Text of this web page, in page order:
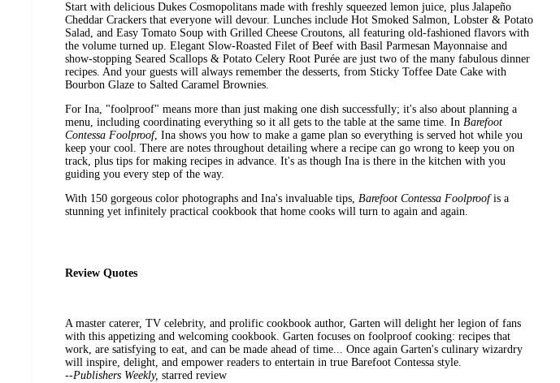
Start with delicious Dukes Cosmopolitans made with freshly squeezed lemon juice, plus Jalapeño
Cheddar Crackers that everyone will devour. Lunches include Hot Smoked Salmon, Lobster & Potato
Salad, and Easy Tomato Soup with Grilled Cheese Croutons, all featuring old-fashioned flavors with
the volume turned up. Elegant Slow-Roasted Filet of Beef with Basil Parmesan Mayonnaise and
show-stopping Seared Scallops & Potato Celery Root Purée are just two of the many fabulous dinner
recipes. And your guests will always remember the desserts, from Sticky Toffee Date Cake with
Bourbon Glaze to Salted Caramel Brownies.
For Ina, "foolproof" means more than just making one dish successfully; it's also about planning a
menu, including coordinating everything so it all gets to the table at the same time. In Barefoot
Contessa Foolproof, Ina shows you how to make a game plan so everything is served hot while you
keep your cool. There are notes throughout detailing where a recipe can go wrong to keep you on
track, plus tips for making recipes in advance. It's as though Ina is there in the kitchen with you
guiding you every step of the way.
With 150 gorgeous color photographs and Ina's invaluable tips, Barefoot Contessa Foolproofis a
stunning yet infinitely practical cookbook that home cooks will turn to again and again.
Review Quotes
A master caterer, TV celebrity, and prolific cookbook author, Garten will delight her legion of fans
with this appetizing and welcoming cookbook. Garten focuses on foolproof cooking: recipes that
work, are satisfying to eat, and can be made ahead of time... Once again Garten's culinary wizardry
will inspire, delight, and empower readers to entertain in true Barefoot Contessa style.
--Publishers Weekly, starred review